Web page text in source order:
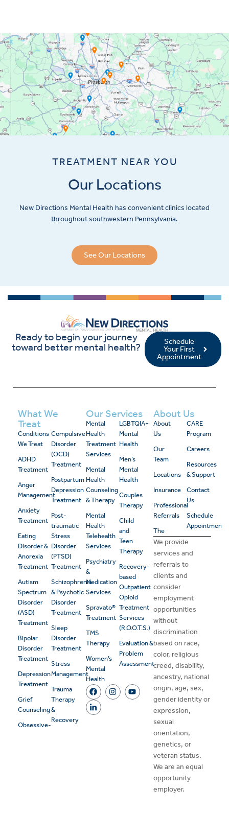
TREATMENT NEAR YOU
Our Locations
New Directions Mental Health has convenient clinics located
throughout southwestern Pennsylvania.
See Our Locations
Ready to begin your journey
toward better mental health?
Schedule
Your First
Appointment
What We
Treat
Conditions
We Treat
ADHD
Treatment
Anger
Management
Anxiety
Treatment
Eating
Disorder &
Anorexia
Treatment
Autism
Spectrum
Disorder
(ASD)
Treatment
Bipolar
Disorder
Treatment
Depression
Treatment
Grief
Counseling
Obsessive-
Compulsive
Disorder
(OCD)
Treatment
Postpartum
Depression
Treatment
Post-
traumatic
Stress
Disorder
(PTSD)
Treatment
Schizophrenia
& Psychotic
Disorder
Treatment
Sleep
Disorder
Treatment
Stress
Management
Trauma
Therapy
&
Recovery
Our Services
Mental
Health
Treatment
Services
Mental
Health
Counseling
& Therapy
Mental
Health
Telehealth
Services
Psychiatry
&
Medication
Services
Spravato®
Treatment
TMS
Therapy
Women’s
Mental
Health
LGBTQIA+
Mental
Health
Men’s
Mental
Health
Couples
Therapy
Child
and
Teen
Therapy
Recovery-
based
Outpatient
Opioid
Treatment
Services
(R.O.O.T.S.)
Evaluation &
Problem
Assessment
About Us
About
Us
Our
Team
Locations
Insurance
Professional
Referrals
The
CARE
Program
Careers
Resources
& Support
Contact
Us
Schedule
Appointment
We provide
services and
referrals to
clients and
consider
employment
opportunities
without
discrimination
based on race,
color, religious
creed, disability,
ancestry, national
origin, age, sex,
gender identity or
expression,
sexual
orientation,
genetics, or
veteran status.
We are an equal
opportunity
employer.